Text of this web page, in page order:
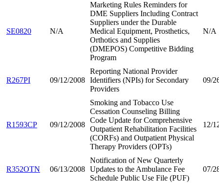
SE0820 N/A
Marketing Rules Reminders for
DME Suppliers Including Contract
Suppliers under the Durable
Medical Equipment, Prosthetics,
Orthotics and Supplies
(DMEPOS) Competitive Bidding
Program
N/A
R267PI 09/12/2008
Reporting National Provider
Identifiers (NPIs) for Secondary
Providers
09/
R1593CP 09/12/2008
Smoking and Tobacco Use
Cessation Counseling Billing
Code Update for Comprehensive
Outpatient Rehabilitation Facilities
(CORFs) and Outpatient Physical
Therapy Providers (OPTs)
12/
R352OTN 06/13/2008
Notification of New Quarterly
Updates to the Ambulance Fee
Schedule Public Use File (PUF)
07/